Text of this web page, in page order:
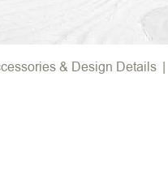
& Design Details |